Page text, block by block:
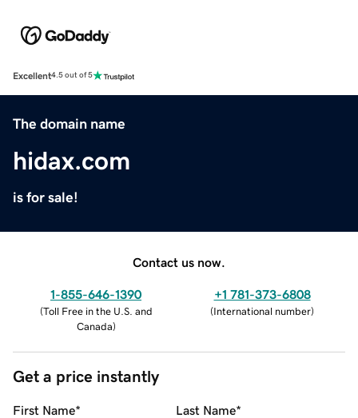
Excellent4.5 out of 5
The domain name
hidax.com
is for sale!
Contact us now.
1-855-646-1390
(Toll Free in the U.S. and
Canada)
+1 781-373-6808
(International number)
Get a price instantly
First Name* Last Name*